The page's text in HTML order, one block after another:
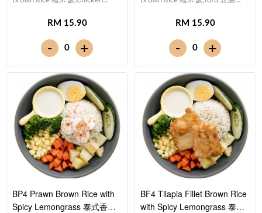
蛋,Potato cubes 土豆粒,
Carrot 胡萝卜, Broccoli 西兰
花,Spicy Lemongrass 泰式香茅
酱 [465 kcal]
RM 15.90
- 0 +
土豆粒, Cucumber 黄瓜, Corn
西兰花,Spicy Lemongrass 泰式
香茅酱 [449 kcal]
RM 15.90
- 0 +
BP4 Prawn Brown Rice with
Spicy Lemongrass 泰式香茅
BF4 Tilapia Fillet Brown Rice
with Spicy Lemongrass 泰式